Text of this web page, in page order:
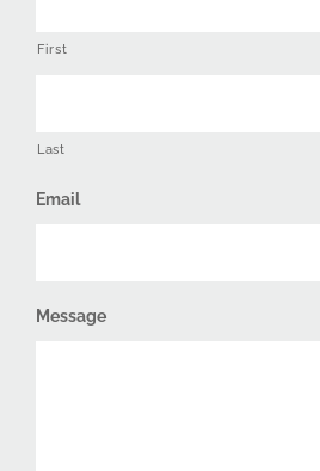
First
Last
Email
Message